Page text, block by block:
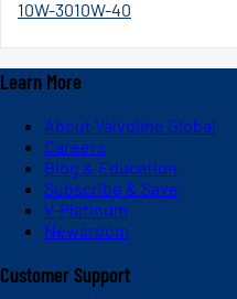
10W-3010W-40
Learn More
About Valvoline Global
Careers
Blog & Education
Subscribe & Save
V-Platinum
Newsroom
Customer Support